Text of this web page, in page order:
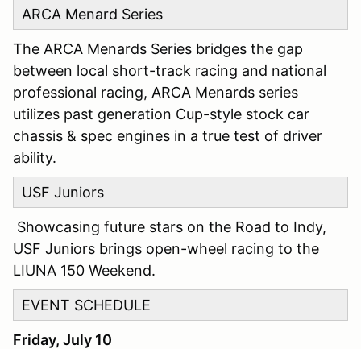
ARCA Menard Series
The ARCA Menards Series bridges the gap
between local short-track racing and national
professional racing, ARCA Menards series
utilizes past generation Cup-style stock car
chassis & spec engines in a true test of driver
ability.
USF Juniors
Showcasing future stars on the Road to Indy,
USF Juniors brings open-wheel racing to the
LIUNA 150 Weekend.
EVENT SCHEDULE
Friday, July 10